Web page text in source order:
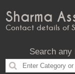
Sharma
Contact details of
Search any